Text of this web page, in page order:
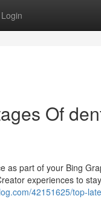
Login
Of
as part of your Bing
experiences to
42151625/top-